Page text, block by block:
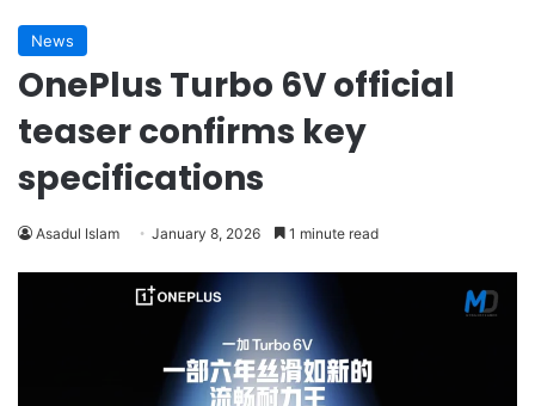
News
OnePlus Turbo 6V official
teaser confirms key
specifications
Asadul Islam January 8, 2026 1 minute read